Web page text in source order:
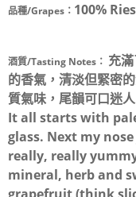
品種/Grapes： 100%
酒質/Tasting Notes： 充
的香氣，清淡但緊密
質氣味，尾韻可口迷人
It all starts with
glass. Next my
really, really
mineral, herb and